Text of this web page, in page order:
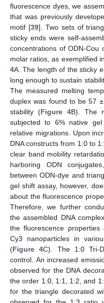
fluorescence dyes, we
that was previously
motif [39]. Two sets of
sticky ends were self-
concentrations of ODN-
molar ratios, as exemplified
4A. The length of the sticky
long enough to sustain
The measured melting
duplex was found to be 57
stability (Figure 4B). The
subjected to 6% native
relative migrations. Upon
DNA constructs from 1:0 to
clear band mobility
harboring ODN
between ODN-dye and
gel shift assay, however,
about the fluorescence
Therefore, we further
the assembled DNA
the fluorescence
Cy3 nanoparticles in
(Figure 4C). The 1:0 Tri-
control. An increased
observed for the DNA
the order 1:0, 1:1, 1:2, and
for the triangle decorated